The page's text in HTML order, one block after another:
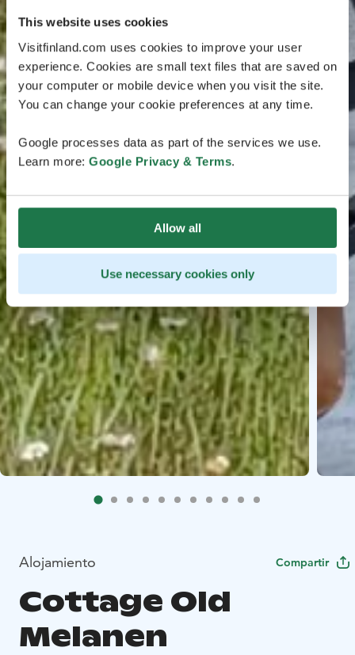
This website uses cookies
Visitfinland.com uses cookies to improve your user
experience. Cookies are small text files that are saved on
your computer or mobile device when you visit the site.
You can change your cookie preferences at any time.
Google processes data as part of the services we use.
Learn more: Google Privacy & Terms.
Allow all
Use necessary cookies only
Alojamiento Compartir
Cottage Old
Melanen